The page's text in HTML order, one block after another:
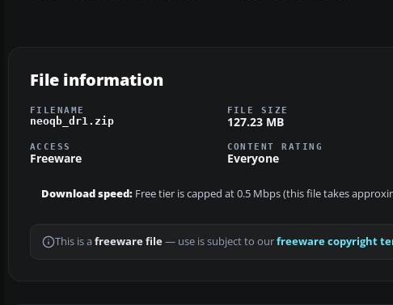
File information
FILENAME
neoqb_dr1.zip
FILE SIZE
127.23 MB
ACCESS
Freeware
CONTENT RATING
Everyone
Download speed: Free tier is capped at 0.5 Mbps (this file takes
This is a freeware file— use is subject to ourfreeware copyright